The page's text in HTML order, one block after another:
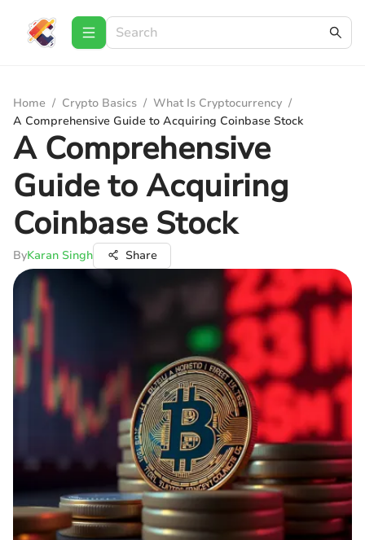
Home / Crypto Basics / What Is Cryptocurrency /
A Comprehensive Guide to Acquiring Coinbase Stock
A Comprehensive
Guide to Acquiring
Coinbase Stock
ByKaran Singh Share